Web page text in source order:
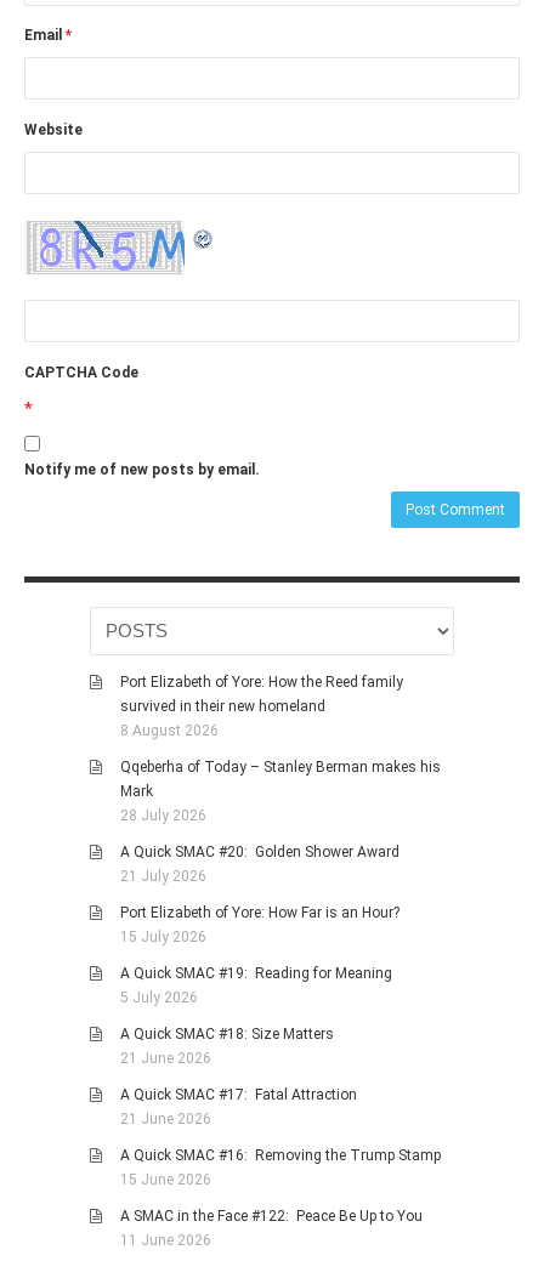
Email *
Website
CAPTCHA Code
*
Notify me of new posts by email.
Port Elizabeth of Yore: How the Reed family
survived in their new homeland
8 August 2026
Qqeberha of Today – Stanley Berman makes his
Mark
28 July 2026
A Quick SMAC #20: Golden Shower Award
21 July 2026
Port Elizabeth of Yore: How Far is an Hour?
15 July 2026
A Quick SMAC #19: Reading for Meaning
5 July 2026
A Quick SMAC #18: Size Matters
21 June 2026
A Quick SMAC #17: Fatal Attraction
21 June 2026
A Quick SMAC #16: Removing the Trump Stamp
15 June 2026
A SMAC in the Face #122: Peace Be Up to You
11 June 2026